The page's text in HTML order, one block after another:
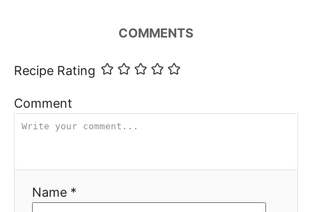
COMMENTS
Recipe Rating
Comment
Name *